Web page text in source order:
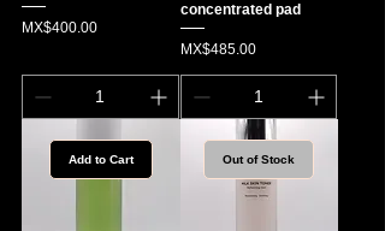
Price
MX$400.00
concentrated pad
Price
MX$485.00
Add to Cart Out of Stock